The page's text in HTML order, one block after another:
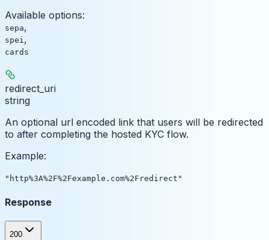
Available options:
sepa,
spei ,
cards
redirect_uri
string
An optional url encoded link that users will be redirected
to after completing the hosted KYC flow.
Example:
"http%3A%2F%2Fexample.com%2Fredirect"
Response
200